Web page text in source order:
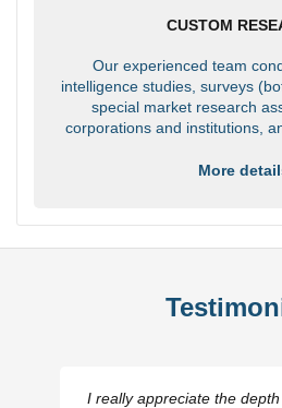
CUSTOM
Our experienced team
intelligence studies, surveys
special market research
corporations and institutions,
More
I really appreciate the